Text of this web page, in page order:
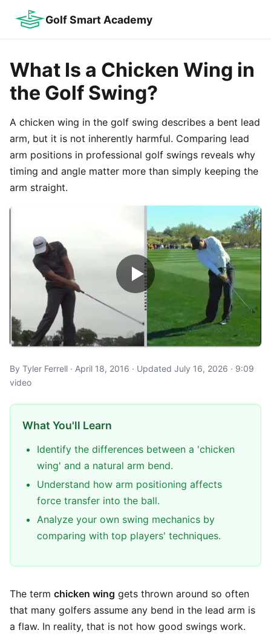
Golf Smart Academy
What Is a Chicken Wing in
the Golf Swing?
A chicken wing in the golf swing describes a bent lead
arm, but it is not inherently harmful. Comparing lead
arm positions in professional golf swings reveals why
timing and angle matter more than simply keeping the
arm straight.
By Tyler Ferrell · April 18, 2016 · Updated July 16, 2026 · 9:09
video
What You'll Learn
Identify the differences between a 'chicken
wing' and a natural arm bend.
Understand how arm positioning affects
force transfer into the ball.
Analyze your own swing mechanics by
comparing with top players' techniques.
The term chicken wing gets thrown around so often
that many golfers assume any bend in the lead arm is
a flaw. In reality, that is not how good swings work.